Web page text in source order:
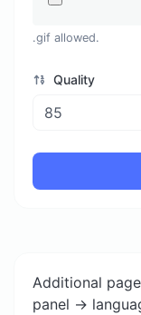
.gif allowed.
Quality
Additional
panel ->